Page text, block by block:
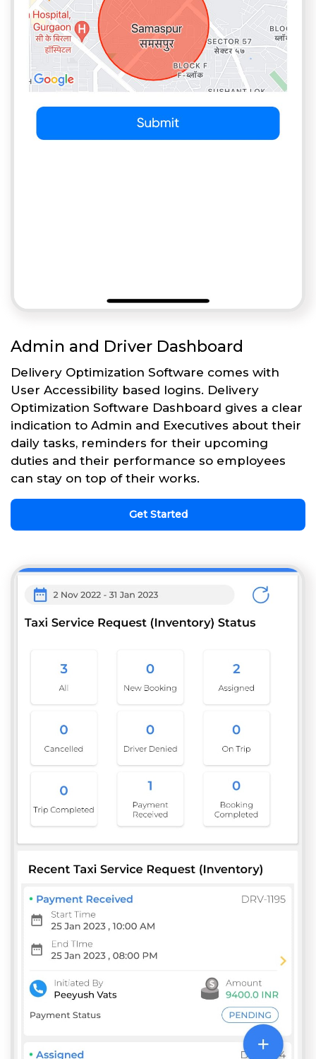
Admin and Driver Dashboard
Delivery Optimization Software comes with
User Accessibility based logins. Delivery
Optimization Software Dashboard gives a clear
indication to Admin and Executives about their
daily tasks, reminders for their upcoming
duties and their performance so employees
can stay on top of their works.
Get Started